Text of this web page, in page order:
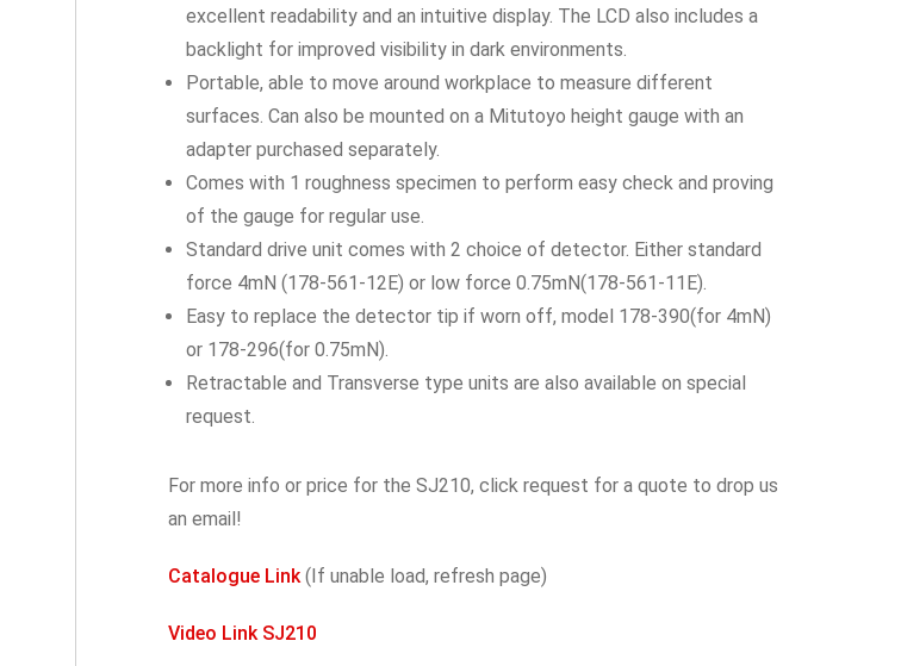
excellent readability and an intuitive display. The LCD also includes a
backlight for improved visibility in dark environments.
Portable, able to move around workplace to measure different
surfaces. Can also be mounted on a Mitutoyo height gauge with an
adapter purchased separately.
Comes with 1 roughness specimen to perform easy check and proving
of the gauge for regular use.
Standard drive unit comes with 2 choice of detector. Either standard
force 4mN (178-561-12E) or low force 0.75mN(178-561-11E).
Easy to replace the detector tip if worn off, model 178-390(for 4mN)
or 178-296(for 0.75mN).
Retractable and Transverse type units are also available on special
request.
For more info or price for the SJ210, click request for a quote to drop us
an email!
Catalogue Link (If unable load, refresh page)
Video Link SJ210